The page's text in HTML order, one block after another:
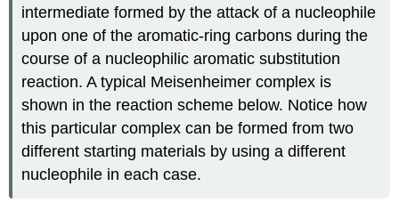
intermediate formed by the attack of a nucleophile
upon one of the aromatic-ring carbons during the
course of a nucleophilic aromatic substitution
reaction. A typical Meisenheimer complex is
shown in the reaction scheme below. Notice how
this particular complex can be formed from two
different starting materials by using a different
nucleophile in each case.